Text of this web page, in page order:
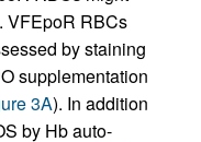
VFEpoR RBCs
by staining
supplementation
3A). In addition
by Hb auto-